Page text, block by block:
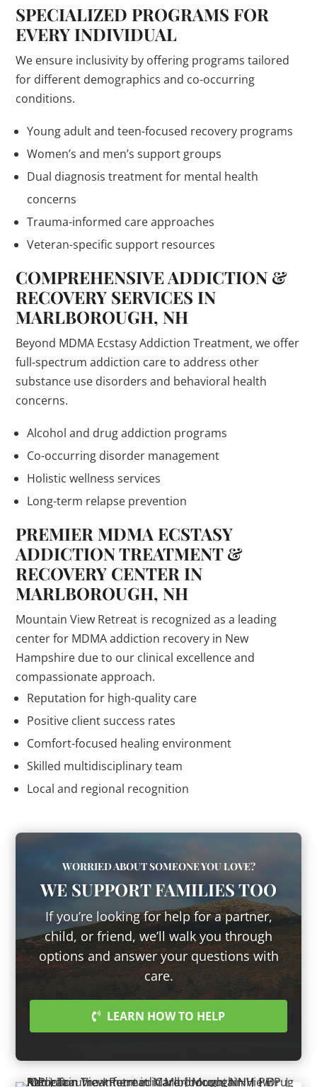
SPECIALIZED PROGRAMS FOR
EVERY INDIVIDUAL
We ensure inclusivity by offering programs tailored
for different demographics and co-occurring
conditions.
Young adult and teen-focused recovery programs
Women’s and men’s support groups
Dual diagnosis treatment for mental health
concerns
Trauma-informed care approaches
Veteran-specific support resources
COMPREHENSIVE ADDICTION &
RECOVERY SERVICES IN
MARLBOROUGH, NH
Beyond MDMA Ecstasy Addiction Treatment, we offer
full-spectrum addiction care to address other
substance use disorders and behavioral health
concerns.
Alcohol and drug addiction programs
Co-occurring disorder management
Holistic wellness services
Long-term relapse prevention
PREMIER MDMA ECSTASY
ADDICTION TREATMENT &
RECOVERY CENTER IN
MARLBOROUGH, NH
Mountain View Retreat is recognized as a leading
center for MDMA addiction recovery in New
Hampshire due to our clinical excellence and
compassionate approach.
Reputation for high-quality care
Positive client success rates
Comfort-focused healing environment
Skilled multidisciplinary team
Local and regional recognition
WORRIED ABOUT SOMEONE YOU LOVE?
WE SUPPORT FAMILIES TOO
If you’re looking for help for a partner,
child, or friend, we’ll walk you through
options and answer your questions with
care.
LEARN HOW TO HELP